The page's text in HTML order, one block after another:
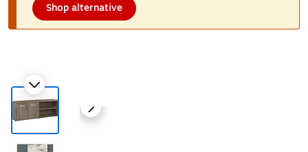
Shop alternative